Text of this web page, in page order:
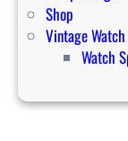
Shop
Vintage
Watch